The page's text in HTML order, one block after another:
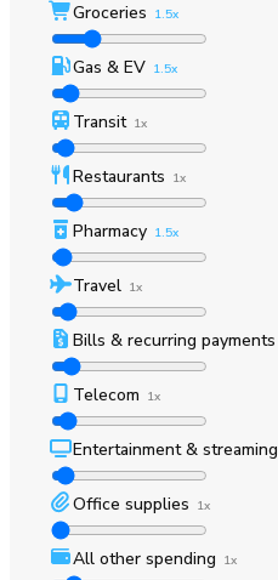
Groceries 1.5x
Gas & EV 1.5x
Transit 1x
Restaurants 1x
Pharmacy 1.5x
Travel 1x
Bills & recurring payments
Telecom 1x
Entertainment & streaming
Office supplies 1x
All other spending 1x